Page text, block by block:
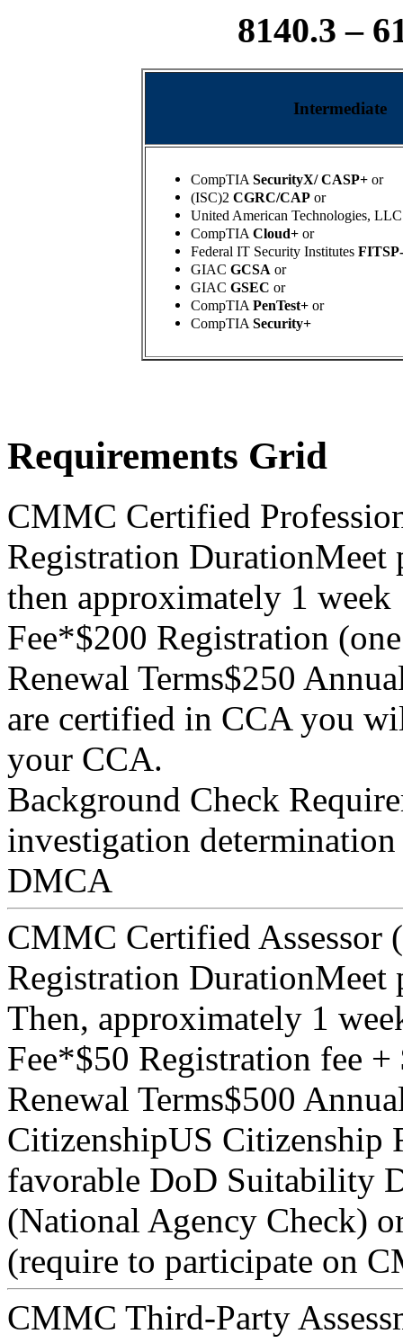
8140.3 –
Intermediate
CompTIASecurityX/ CASP+ or
(ISC)2 CGRC/CAP or
United American Technologies,
CompTIACloud+ or
Federal IT Security Institutes
GIAC GCSA or
GIAC GSEC or
CompTIAPenTest+ or
CompTIASecurity+
Requirements Grid
CMMC Certified
Registration DurationMeet
then approximately 1 week
Fee*$200 Registration
Renewal Terms$250
are certified in CCA you
your CCA.
Background Check
investigation
DMCA
CMMC Certified Assessor
Registration DurationMeet
Then, approximately 1
Fee*$50 Registration fee +
Renewal Terms$500
CitizenshipUS Citizenship
favorable DoD Suitability
(National Agency Check)
(require to participate on
CMMC Third-Party